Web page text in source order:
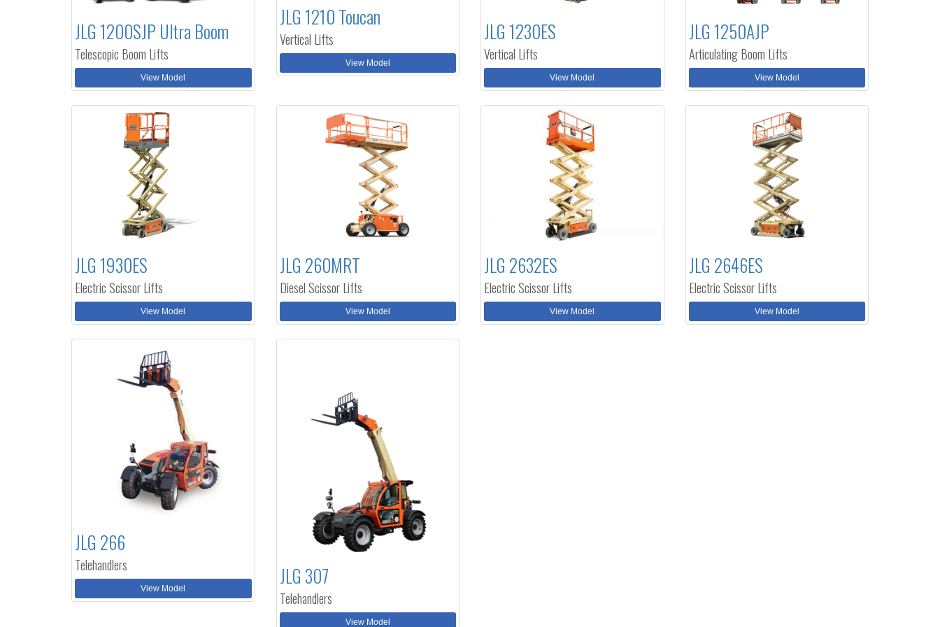
JLG 1200SJP Ultra Boom
Telescopic Boom Lifts
View Model
JLG 1210 Toucan
Vertical Lifts
View Model
JLG 1230ES
Vertical Lifts
View Model
JLG 1250AJP
Articulating Boom Lifts
View Model
JLG 1930ES
Electric Scissor Lifts
View Model
JLG 260MRT
Diesel Scissor Lifts
View Model
JLG 2632ES
Electric Scissor Lifts
View Model
JLG 2646ES
Electric Scissor Lifts
View Model
JLG 266
Telehandlers
View Model
JLG 307
Telehandlers
View Model